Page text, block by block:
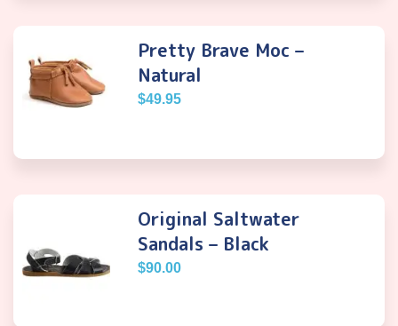
Pretty Brave Moc –
Natural
$49.95
Original Saltwater
Sandals – Black
$90.00